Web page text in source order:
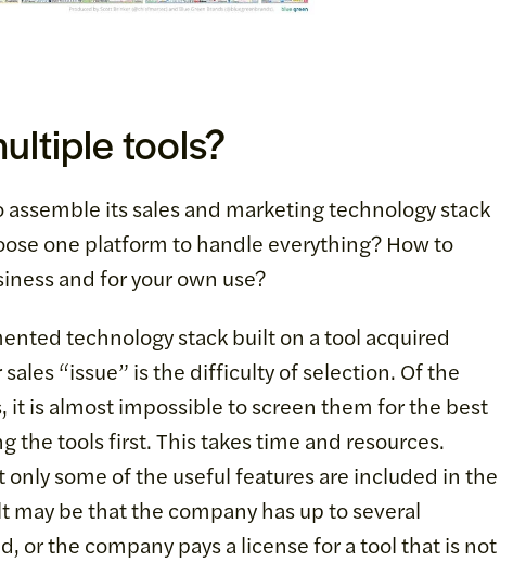
tools?
its sales and marketing technology stack
one platform to handle everything? How to
and for your own use?
technology stack built on a tool acquired
“issue” is the difficulty of selection. Of the
it is almost impossible to screen them for the best
the tools first. This takes time and resources.
some of the useful features are included in the
be that the company has up to several
or the company pays a license for a tool that is not